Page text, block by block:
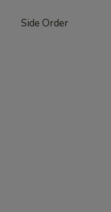
Side Order